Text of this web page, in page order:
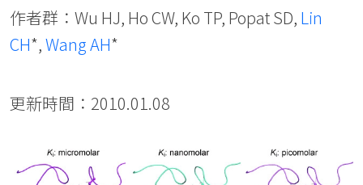
作者群：Wu HJ, Ho CW, Ko TP, Popat SD, Lin
CH*,Wang AH*
更新時間：2010.01.08